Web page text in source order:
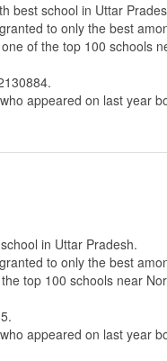
best school in Uttar
to only the best
of the top 100 schools
appeared on last year
in Uttar Pradesh.
to only the best
top 100 schools near
appeared on last year